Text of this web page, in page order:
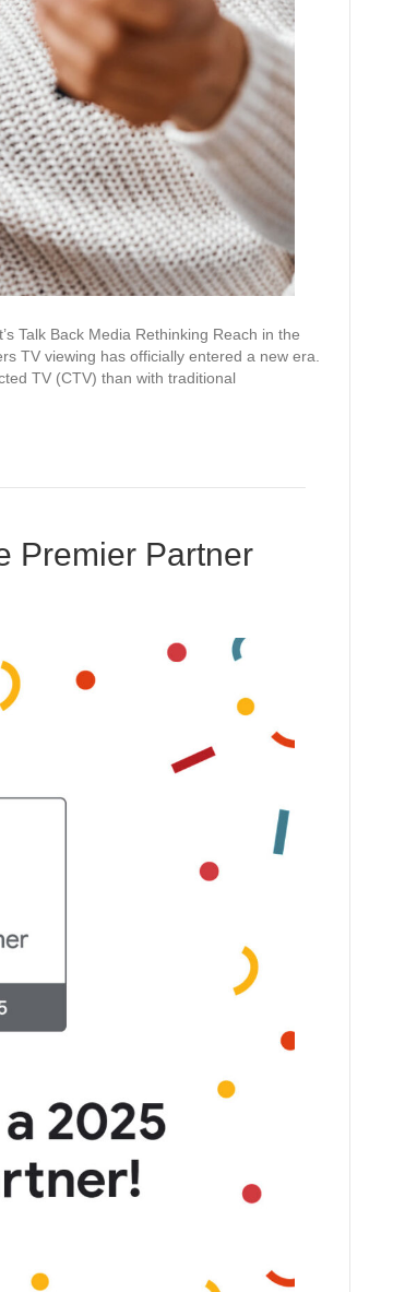
Talk Back Media Rethinking Reach in the
TV viewing has officially entered a new era.
TV (CTV) than with traditional
Premier Partner